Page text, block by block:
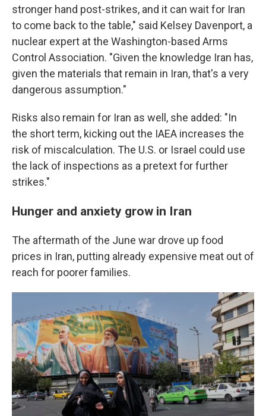
stronger hand post-strikes, and it can wait for Iran
to come back to the table," said Kelsey Davenport, a
nuclear expert at the Washington-based Arms
Control Association. "Given the knowledge Iran has,
given the materials that remain in Iran, that's a very
dangerous assumption."
Risks also remain for Iran as well, she added: "In
the short term, kicking out the IAEA increases the
risk of miscalculation. The U.S. or Israel could use
the lack of inspections as a pretext for further
strikes."
Hunger and anxiety grow in Iran
The aftermath of the June war drove up food
prices in Iran, putting already expensive meat out of
reach for poorer families.